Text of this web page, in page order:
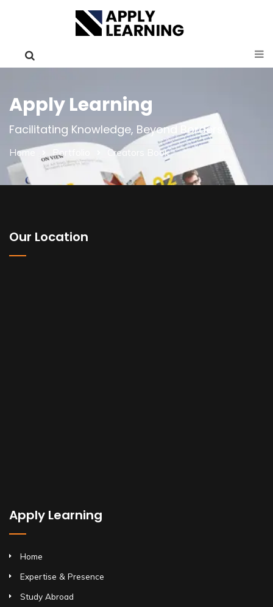
Apply Learning
Facilitating Knowledge, Beyond Borders
Home Portfolio Creators Book
Our Location
Apply Learning
Home
Expertise & Presence
Study Abroad